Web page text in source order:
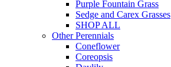
Purple Fountain Grass
Sedge and Carex Grasses
SHOP ALL
Other Perennials
Coneflower
Coreopsis